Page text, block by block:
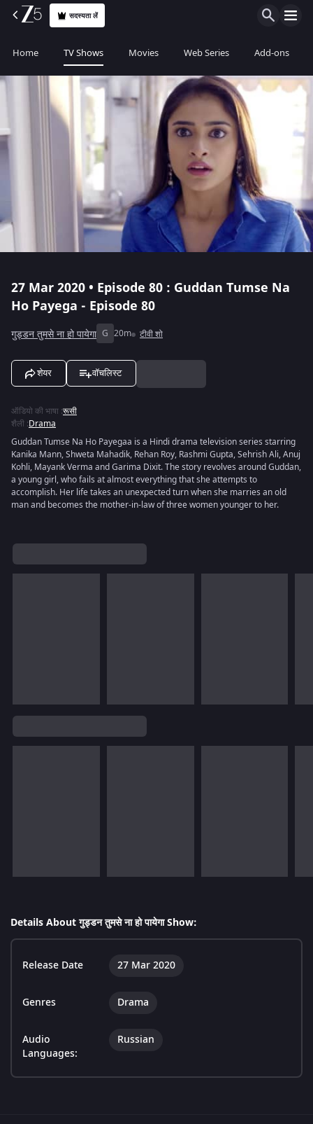
सदस्यता लें
Home TV Shows Movies Web Series Add-ons
27 Mar 2020 • Episode 80 : Guddan Tumse Na
Ho Payega - Episode 80
गुड्डन तुमसे ना हो पायेगा G 20m टीवी शो
शेयर वॉचलिस्ट
ऑडियो की भाषा :रूसी
शैली :Drama
Guddan Tumse Na Ho Payegaa is a Hindi drama television series starring
Kanika Mann, Shweta Mahadik, Rehan Roy, Rashmi Gupta, Sehrish Ali, Anuj
Kohli, Mayank Verma and Garima Dixit. The story revolves around Guddan,
a young girl, who fails at almost everything that she attempts to
accomplish. Her life takes an unexpected turn when she marries an old
man and becomes the mother-in-law of three women younger to her.
Details About गुड्डन तुमसे ना हो पायेगा Show:
Release Date 27 Mar 2020
Genres Drama
Audio
Languages:
Russian